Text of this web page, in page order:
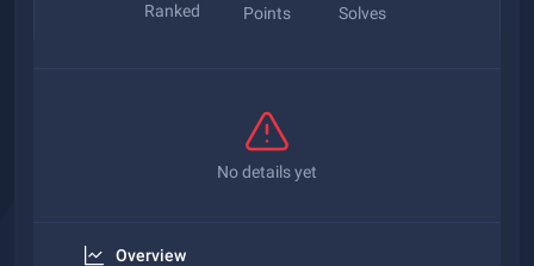
Ranked Points Solves
No details yet
Overview